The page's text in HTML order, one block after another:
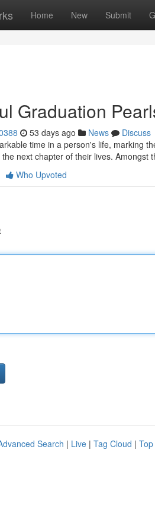
Home New Submit
Graduation
53 days ago News
Discuss
time in a person's life, marking
next chapter of their lives. Amongst
Who Upvoted
Search | Live | Tag Cloud |